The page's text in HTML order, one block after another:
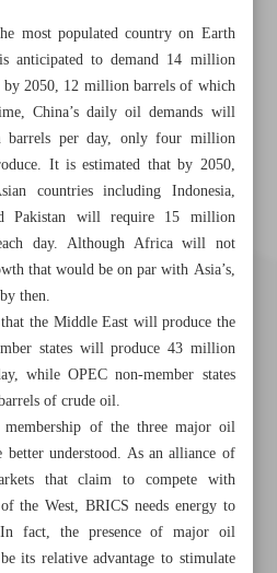
St., Tehran, Iran
+982188761254
most populated country on Earth
anticipated to demand 14 million
2050, 12 million barrels of which
China’s daily oil demands will
barrels per day, only four million
It is estimated that by 2050,
countries including Indonesia,
Pakistan will require 15 million
day. Although Africa will not
that would be on par with Asia’s,
then.
that the Middle East will produce the
states will produce 43 million
while OPEC non-member states
of crude oil.
of the three major oil
understood. As an alliance of
that claim to compete with
the West, BRICS needs energy to
fact, the presence of major oil
its relative advantage to stimulate